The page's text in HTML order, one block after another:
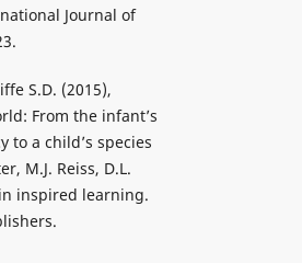
Journal of
S.D. (2015),
From the infant’s
to a child’s species
M.J. Reiss, D.L.
inspired learning.